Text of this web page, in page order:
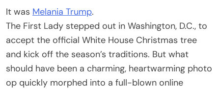
It was Melania Trump.
The First Lady stepped out in Washington, D.C., to
accept the official White House Christmas tree
and kick off the season’s traditions. But what
should have been a charming, heartwarming photo
op quickly morphed into a full-blown online